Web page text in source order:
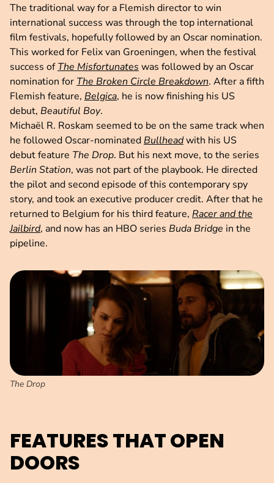
The traditional way for a Flemish director to win
international success was through the top international
film festivals, hopefully followed by an Oscar nomination.
This worked for Felix van Groeningen, when the festival
success ofThe Misfortunates was followed by an Oscar
nomination for The Broken Circle Breakdown. After a fifth
Flemish feature, Belgica, he is now finishing his US
debut, Beautiful Boy.
Michaël R. Roskam seemed to be on the same track when
he followed Oscar-nominatedBullheadwith his US
debut feature The Drop. But his next move, to the series
Berlin Station, was not part of the playbook. He directed
the pilot and second episode of this contemporary spy
story, and took an executive producer credit. After that he
returned to Belgium for his third feature, Racer and the
Jailbird, and now has an HBO series Buda Bridge in the
pipeline.
The Drop
FEATURES THAT OPEN
DOORS